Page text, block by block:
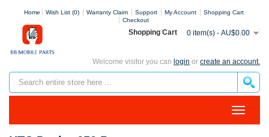
Home Wish List (0) Warranty Claim Support My Account
Shopping Cart
Checkout
Shopping Cart 0 item(s) - AU$0.00
Welcome visitor you can login or create an account.